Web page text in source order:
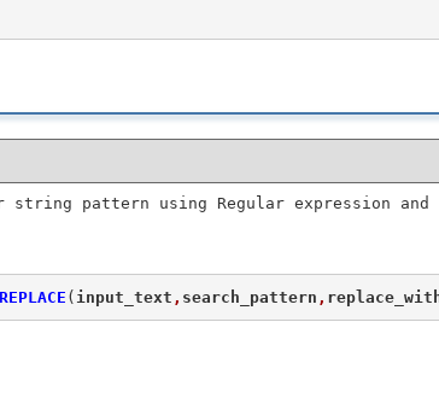
string pattern using Regular expression
( input_text , search_pattern ,